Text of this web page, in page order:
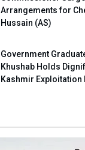
Arrangements for
Hussain (AS)
Government
Khushab Holds
Kashmir Exploitation